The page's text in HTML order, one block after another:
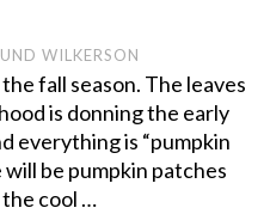
WILKERSON
fall season. The leaves
is donning the early
everything is “pumpkin
be pumpkin patches
cool …